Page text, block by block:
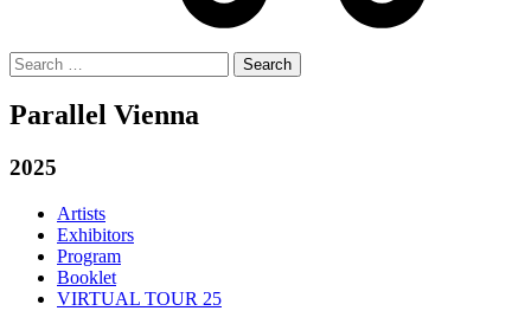
Search
for:
Parallel Vienna
2025
Artists
Exhibitors
Program
Booklet
VIRTUAL TOUR 25